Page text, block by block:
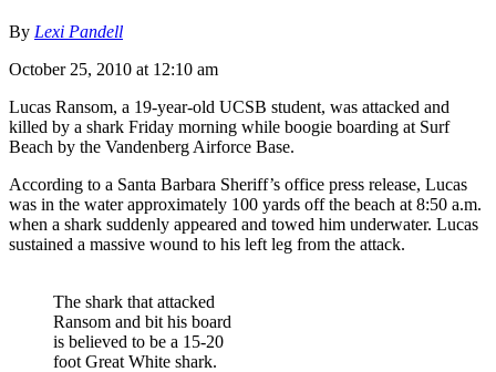
By Lexi Pandell
October 25, 2010 at 12:10 am
Lucas Ransom, a 19-year-old UCSB student, was attacked and
killed by a shark Friday morning while boogie boarding at Surf
Beach by the Vandenberg Airforce Base.
According to a Santa Barbara Sheriff’s office press release, Lucas
was in the water approximately 100 yards off the beach at 8:50 a.m.
when a shark suddenly appeared and towed him underwater. Lucas
sustained a massive wound to his left leg from the attack.
The shark that attacked
Ransom and bit his board
is believed to be a 15-20
foot Great White shark.